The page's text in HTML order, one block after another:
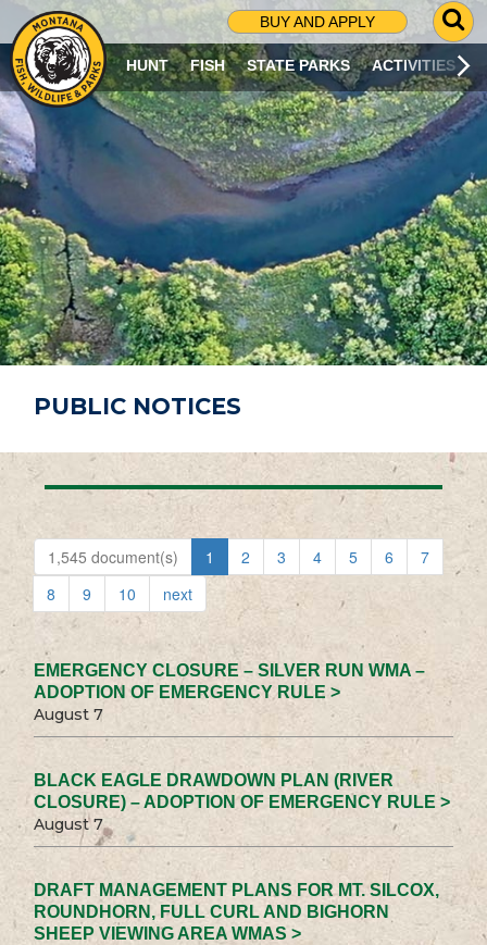
BUY AND APPLY
G
O
T
O
S
R
C
H
P
A
G
E
HUNT FISH STATE PARKS ACTIVITIES
PUBLIC NOTICES
1,545 document(s) 1 2 3 4 5 6
7
8
9 10 next
EMERGENCY CLOSURE – SILVER RUN WMA –
ADOPTION OF EMERGENCY RULE >
August 7
BLACK EAGLE DRAWDOWN PLAN (RIVER
CLOSURE) – ADOPTION OF EMERGENCY RULE >
August 7
DRAFT MANAGEMENT PLANS FOR MT. SILCOX,
ROUNDHORN, FULL CURL AND BIGHORN
SHEEP VIEWING AREA WMAS >